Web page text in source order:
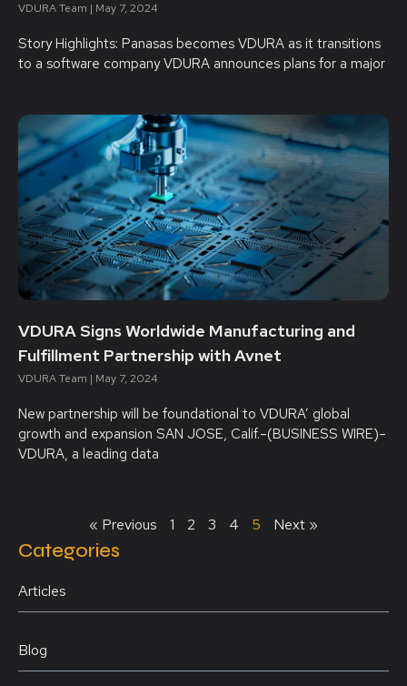
VDURA Team May 7, 2024
Story Highlights: Panasas becomes VDURA as it transitions
to a software company VDURA announces plans for a major
VDURA Signs Worldwide Manufacturing and
Fulfillment Partnership with Avnet
VDURA Team May 7, 2024
New partnership will be foundational to VDURA’ global
growth and expansion SAN JOSE, Calif.–(BUSINESS WIRE)–
VDURA, a leading data
« Previous 1 2 3 4 5 Next »
Categories
Articles
Blog